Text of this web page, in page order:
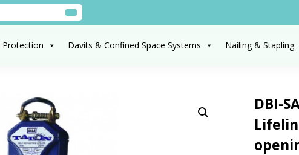
Protection Davits & Confined Space Systems Nailing & Stapling
DBI-